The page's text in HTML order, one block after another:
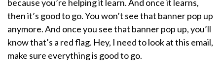
because you’re helping it learn. And once it learns,
then it’s good to go. You won’t see that banner pop up
anymore. And once you see that banner pop up, you’ll
know that’s a red flag. Hey, I need to look at this email,
make sure everything is good to go.